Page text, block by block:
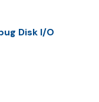
Disk I/O